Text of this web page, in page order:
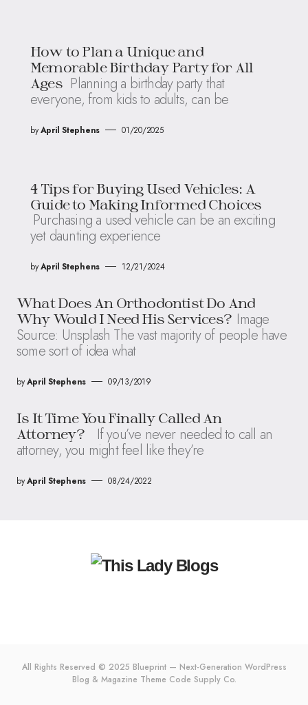
How to Plan a Unique and
Memorable Birthday Party for All
Ages Planning a birthday party that
everyone, from kids to adults, can be
byApril Stephens 01/20/2025
4 Tips for Buying Used Vehicles: A
Guide to Making Informed Choices
Purchasing a used vehicle can be an exciting
yet daunting experience
byApril Stephens 12/21/2024
What Does An Orthodontist Do And
Why Would I Need His Services? Image
Source: Unsplash The vast majority of people have
some sort of idea what
byApril Stephens 09/13/2019
Is It Time You Finally Called An
Attorney?
If you’ve never needed to call an
attorney, you might feel like they’re
byApril Stephens 08/24/2022
All Rights Reserved © 2025 Blueprint — Next-Generation WordPress
Blog & Magazine Theme Code Supply Co.